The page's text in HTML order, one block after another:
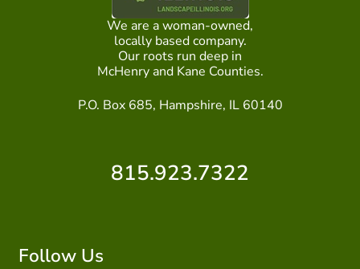
We are a woman-owned,
locally based company.
Our roots run deep in
McHenry and Kane Counties.
P.O. Box 685, Hampshire, IL 60140
815.923.7322
Follow Us